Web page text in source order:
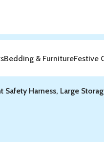
Bedding & FurnitureFestive
Harness, Large